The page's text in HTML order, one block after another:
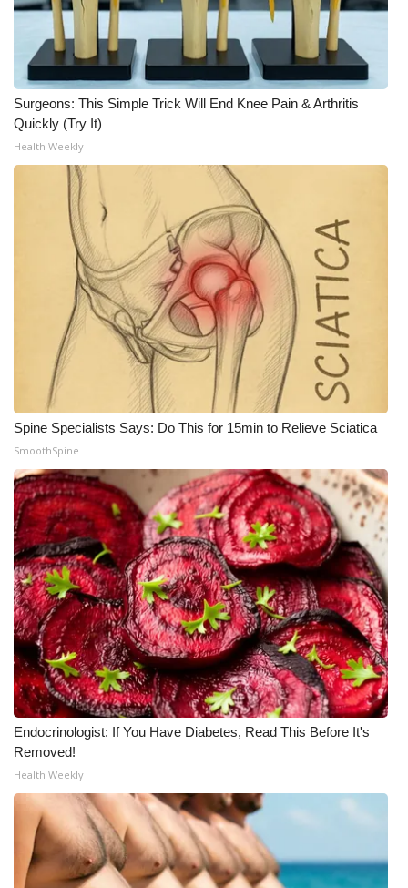
What’s On
Ion Plus
ABOUT US
FCC Applications
About WCBI-TV
Contact Us
Employment
WCBI FCC Reports
Intern With Us
Meet the WCBI Team
Mobile App
WCBI – On-Air Guest Rules
ADVERTISE
Broadcast & Digital
Outdoor Media
Video Services of WCBI
WCBI Payment Portal
WCBI live
Surgeons: This Simple Trick Will End Knee Pain & Arthritis
Quickly (Try It)
Health Weekly
Spine Specialists Says: Do This for 15min to Relieve Sciatica
SmoothSpine
Endocrinologist: If You Have Diabetes, Read This Before It's
Removed!
Health Weekly